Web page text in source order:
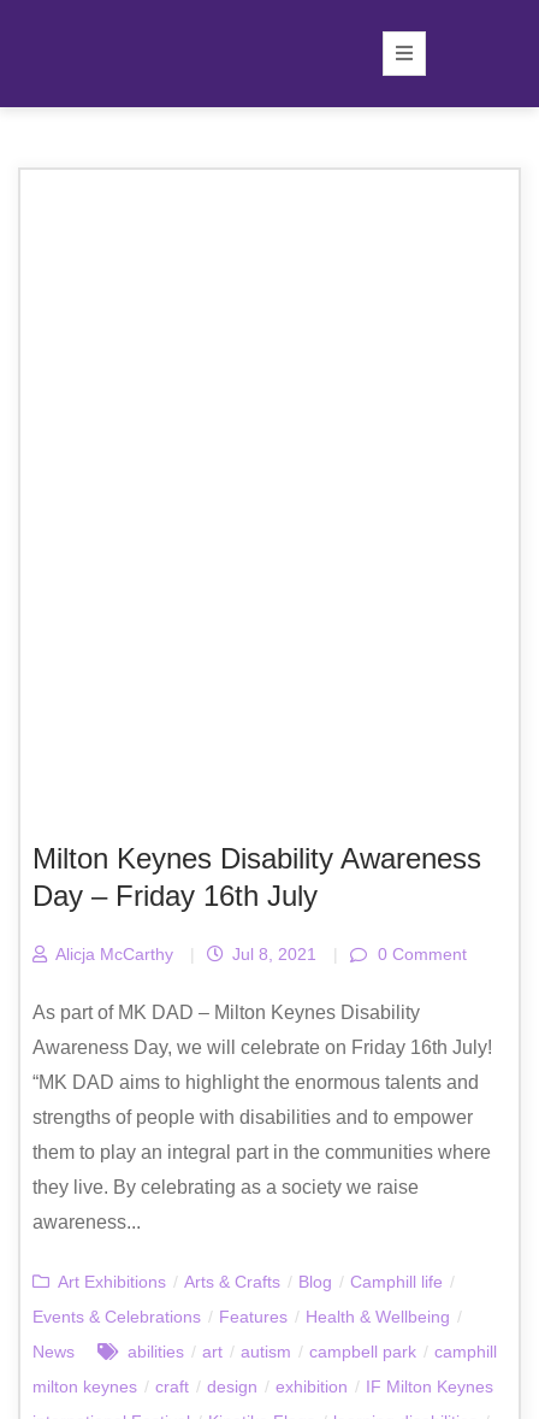
Milton Keynes Disability Awareness
Day – Friday 16th July
Alicja McCarthy | Jul 8, 2021 | 0 Comment
As part of MK DAD – Milton Keynes Disability
Awareness Day, we will celebrate on Friday 16th July!
“MK DAD aims to highlight the enormous talents and
strengths of people with disabilities and to empower
them to play an integral part in the communities where
they live. By celebrating as a society we raise
awareness...
Art Exhibitions / Arts & Crafts / Blog / Camphill life /
Events & Celebrations / Features / Health & Wellbeing /
News
abilities / art / autism / campbell park / camphill
milton keynes / craft / design / exhibition / IF Milton Keynes